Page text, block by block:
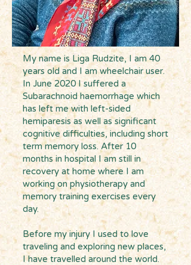
My name is Liga Rudzite, I am 40
years old and I am wheelchair user.
In June 2020 I suffered a
Subarachnoid haemorrhage which
has left me with left-sided
hemiparesis as well as significant
cognitive difficulties, including short
term memory loss. After 10
months in hospital I am still in
recovery at home where I am
working on physiotherapy and
memory training exercises every
day.
Before my injury I used to love
traveling and exploring new places,
I have travelled around the world.